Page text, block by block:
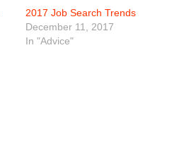
2017 Job Search Trends
December 11, 2017
In "Advice"